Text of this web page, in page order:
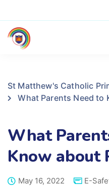
St Matthew's Catholic
What Parents Need to
What
Know about
May 16, 2022 E-